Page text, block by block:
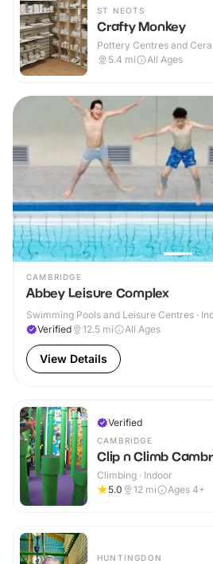
ST NEOTS
Crafty Monkey
Pottery Centres and
5.4 mi All Ages
CAMBRIDGE
Abbey Leisure Complex
Swimming Pools and Leisure Centres ·
Verified
12.5 mi All Ages
View Details
Verified
CAMBRIDGE
Clip n Climb
Climbing · Indoor
5.0
12 mi Ages 4+
HUNTINGDON